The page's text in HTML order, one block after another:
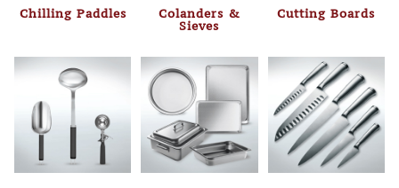
Chilling Paddles Colanders &
Sieves
Cutting Boards